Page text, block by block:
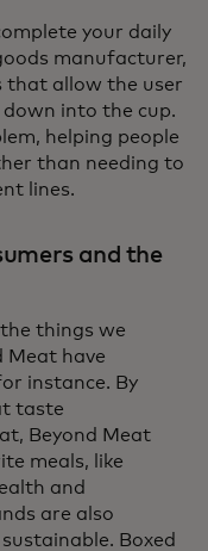
your daily
manufacturer,
that allow the user
into the cup.
helping people
than needing to
lines.
and the
things we
Meat have
instance. By
taste
Beyond Meat
meals, like
and
are also
Boxed